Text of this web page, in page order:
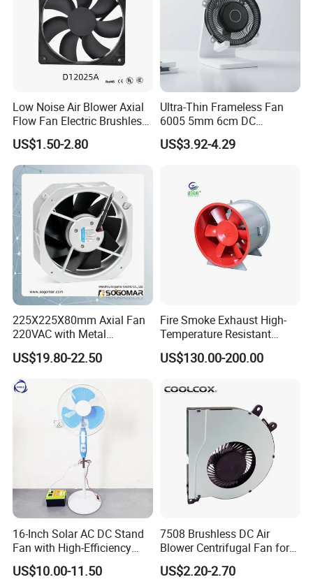
Low Noise Air Blower Axial
Flow Fan Electric Brushless
DC Cooling Exhaust Fan for
Refrigerator
US$1.50-2.80
Ultra-Thin Frameless Fan
6005 5mm 6cm DC
Frameless Centrifugal
Blower
US$3.92-4.29
225X225X80mm Axial Fan
220VAC with Metal
Impellers for Cooling
US$19.80-22.50
Fire Smoke Exhaust High-
Temperature Resistant
Smoke Exhaust Fan
US$130.00-200.00
16-Inch Solar AC DC Stand
Fan with High-Efficiency
Solar Panel Technology
US$10.00-11.50
7508 Brushless DC Air
Blower Centrifugal Fan for
Smart TV Smart Whiteboard
US$2.20-2.70